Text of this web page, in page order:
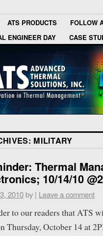
ATS PRODUCTS
FOLLOW
ENGINEER DAY
CASE
MILITARY
Thermal
10/14/10
2010 by | Leave a comment
to our readers that ATS
Thursday, October 14 at